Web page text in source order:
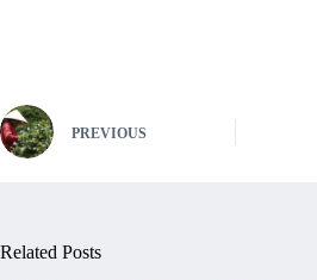
PREVIOUS
Related Posts